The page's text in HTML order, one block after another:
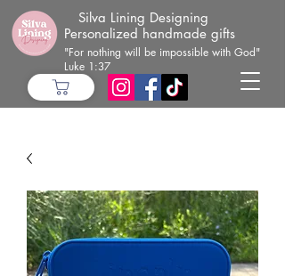
Silva Lining Designing
Personalized handmade gifts
"For nothing will be impossible with God"
Luke 1:37